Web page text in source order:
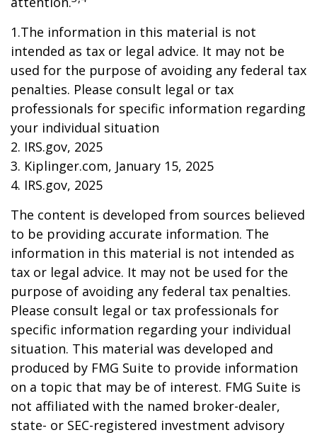
1.The information in this material is not
intended as tax or legal advice. It may not be
used for the purpose of avoiding any federal tax
penalties. Please consult legal or tax
professionals for specific information regarding
your individual situation
2. IRS.gov, 2025
3. Kiplinger.com, January 15, 2025
4. IRS.gov, 2025
The content is developed from sources believed
to be providing accurate information. The
information in this material is not intended as
tax or legal advice. It may not be used for the
purpose of avoiding any federal tax penalties.
Please consult legal or tax professionals for
specific information regarding your individual
situation. This material was developed and
produced by FMG Suite to provide information
on a topic that may be of interest. FMG Suite is
not affiliated with the named broker-dealer,
state- or SEC-registered investment advisory